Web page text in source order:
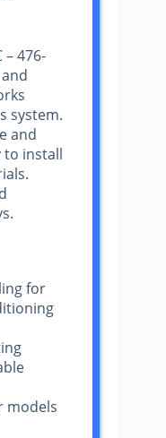
476-
system.
and
to install
for
models